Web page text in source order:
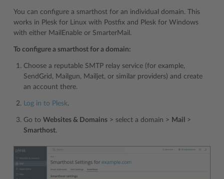
You can configure a smarthost for an individual domain. This
works in Plesk for Linux with Postfix and Plesk for Windows
with either MailEnable or SmarterMail.
To configure a smarthost for a domain:
Choose a reputable SMTP relay service (for example,
SendGrid, Mailgun, Mailjet, or similar providers) and create
an account there.
Log in to Plesk.
Go to Websites & Domains > select a domain > Mail
>
Smarthost.